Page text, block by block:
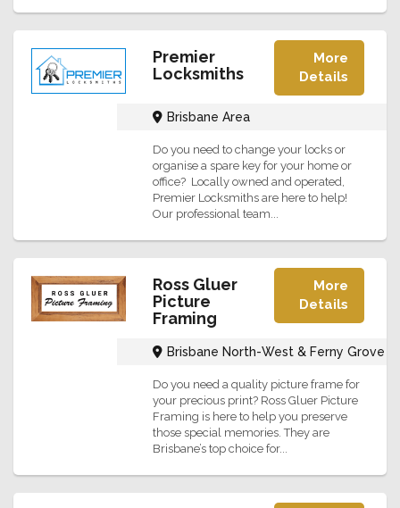
Premier
Locksmiths
More
Details
Brisbane Area
Do you need to change your locks or
organise a spare key for your home or
office? Locally owned and operated,
Premier Locksmiths are here to help!
Our professional team...
Ross Gluer
Picture
Framing
More
Details
Brisbane North-West & Ferny Grove
Do you need a quality picture frame for
your precious print? Ross Gluer Picture
Framing is here to help you preserve
those special memories. They are
Brisbane’s top choice for...